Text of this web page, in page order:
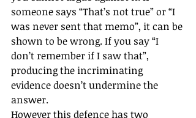
someone says “That’s not true” or “I
was never sent that memo”, it can be
shown to be wrong. If you say “I
don’t remember if I saw that”,
producing the incriminating
evidence doesn’t undermine the
answer.
However this defence has two